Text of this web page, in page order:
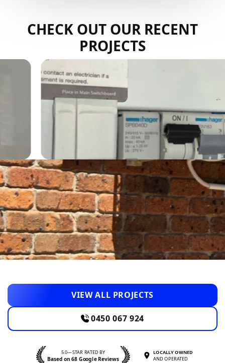
CHECK OUT OUR RECENT
PROJECTS
VIEW ALL PROJECTS
0450 067 924
5.0—STAR RATED BY
Based on 68 Google Reviews
LOCALLY OWNED
AND OPERATED